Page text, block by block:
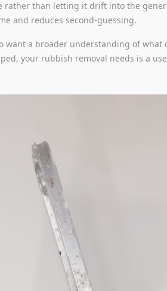
rather than letting it drift into the
and reduces second-guessing.
want a broader understanding of what
your rubbish removal needs is a